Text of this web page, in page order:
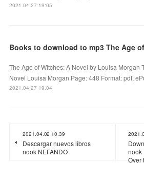
2021.04.27 19:05
Books to download to mp3 The Age
The Age of Witches: A Novel by Louisa Morgan
Novel Louisa Morgan Page: 448 Format: pdf,
2021.04.27 19:04
2021.04.02 10:39
Descargar nuevos libros
nook NEFANDO
nook
Over